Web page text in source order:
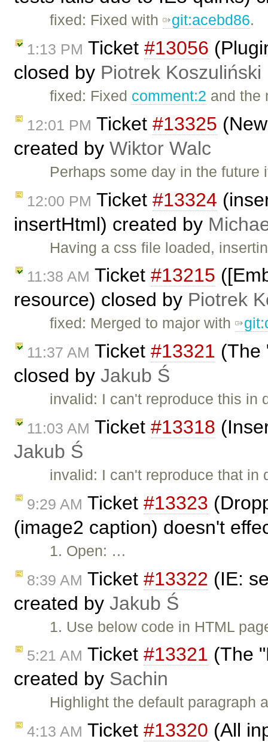
fixed: Fixed with git:acebd86.
1:13 PM Ticket #13056
closed by Piotrek Koszuliński
fixed: Fixed comment:2 and the
12:01 PM Ticket #13325
created by Wiktor Walc
Perhaps some day in the
12:00 PM Ticket #13324
insertHtml) created by
Having a css file loaded,
11:38 AM Ticket #13215
resource) closed by Piotrek
fixed: Merged to major with
11:37 AM Ticket #13321 (The
closed by Jakub Ś
invalid: I can't reproduce this
11:03 AM Ticket #13318
Jakub Ś
invalid: I can't reproduce that
9:29 AM Ticket #13323
(image2 caption) doesn't
1. Open: …
8:39 AM Ticket #13322 (IE:
created by Jakub Ś
1. Use below code in HTML
5:21 AM Ticket #13321 (The
created by Sachin
Highlight the default
4:13 AM Ticket #13320 (All